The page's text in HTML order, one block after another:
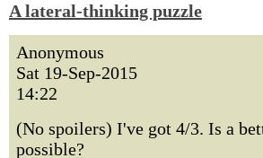
A lateral-thinking puzzle
Anonymous
Sat 19-Sep-2015
14:22
(No spoilers) I've got 4/3. Is a
possible?